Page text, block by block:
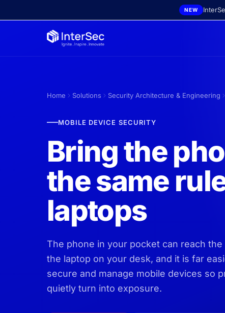
NEW
Home Solutions Security Architecture & Engineering
MOBILE DEVICE SECURITY
Bring the
the same
laptops
The phone in your pocket can reach
the laptop on your desk, and it is far
secure and manage mobile devices so
quietly turn into exposure.